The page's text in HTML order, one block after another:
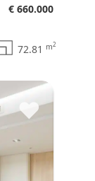
€ 660.000
72.81 m2
♥